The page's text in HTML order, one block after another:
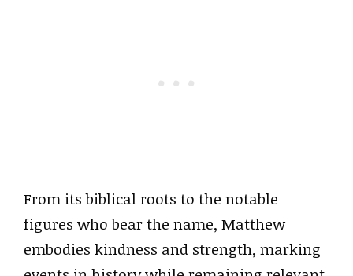
From its biblical roots to the notable
figures who bear the name, Matthew
embodies kindness and strength, marking